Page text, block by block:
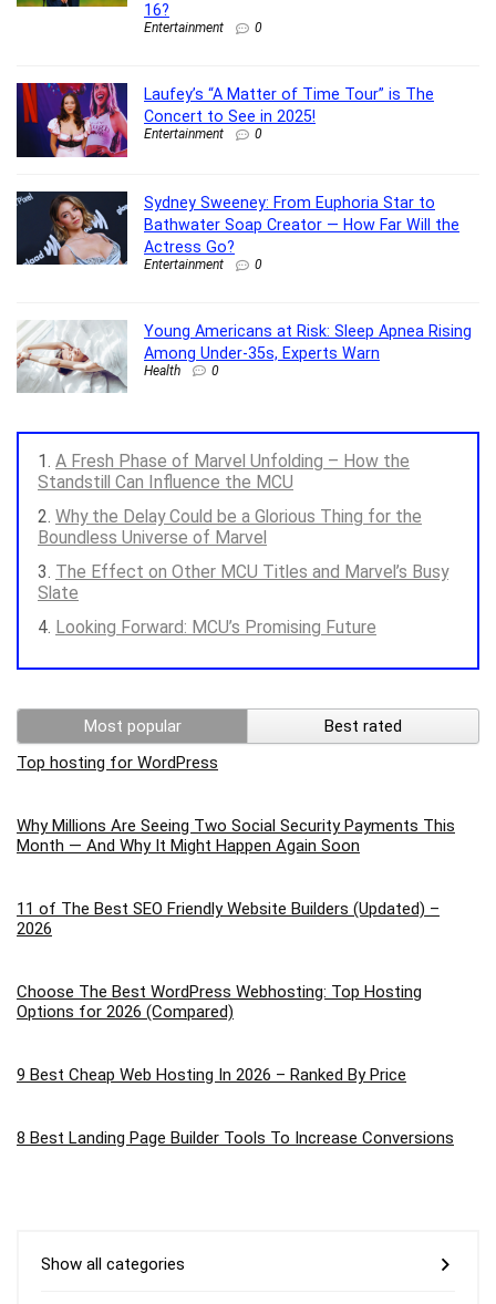
16?
Entertainment 0
Laufey’s “A Matter of Time Tour” is The
Concert to See in 2025!
Entertainment 0
Sydney Sweeney: From Euphoria Star to
Bathwater Soap Creator — How Far Will the
Actress Go?
Entertainment 0
Young Americans at Risk: Sleep Apnea Rising
Among Under-35s, Experts Warn
Health 0
A Fresh Phase of Marvel Unfolding – How the
Standstill Can Influence the MCU
Why the Delay Could be a Glorious Thing for the
Boundless Universe of Marvel
The Effect on Other MCU Titles and Marvel’s Busy
Slate
Looking Forward: MCU’s Promising Future
Most popular
Best rated
Top hosting for WordPress
Why Millions Are Seeing Two Social Security Payments This
Month — And Why It Might Happen Again Soon
11 of The Best SEO Friendly Website Builders (Updated) –
2026
Choose The Best WordPress Webhosting: Top Hosting
Options for 2026 (Compared)
9 Best Cheap Web Hosting In 2026 – Ranked By Price
8 Best Landing Page Builder Tools To Increase Conversions
Show all categories